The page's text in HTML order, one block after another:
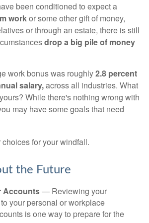
been conditioned to expect a
workor some other gift of money,
or through an estate, there is still
drop a big pile of money
work bonus was roughly2.8 percent
salary,across all industries. What
While there's nothing wrong with
may have some goals that need
choices for your windfall.
the Future
Accounts— Reviewing your
your personal or workplace
is one way to prepare for the